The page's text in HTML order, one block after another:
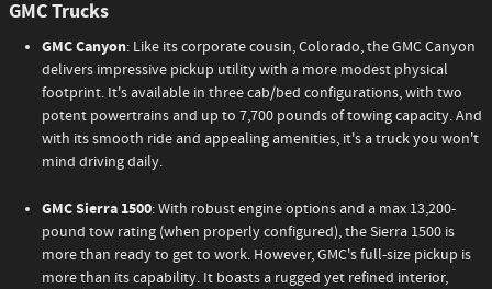
GMC Trucks
GMC Canyon: Like its corporate cousin, Colorado, the GMC Canyon
delivers impressive pickup utility with a more modest physical
footprint. It's available in three cab/bed configurations, with two
potent powertrains and up to 7,700 pounds of towing capacity. And
with its smooth ride and appealing amenities, it's a truck you won't
mind driving daily.
GMC Sierra 1500: With robust engine options and a max 13,200-
pound tow rating (when properly configured), the Sierra 1500 is
more than ready to get to work. However, GMC's full-size pickup is
more than its capability. It boasts a rugged yet refined interior,